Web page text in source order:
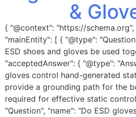
&
{ "@context": "https://schema.org",
"mainEntity": [ { "@type":
ESD shoes and gloves be used
"acceptedAnswer": { "@type":
gloves control hand-generated
provide a grounding path for the
required for effective static
"Question", "name": "Do ESD